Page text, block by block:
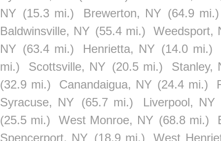
NY (15.3 mi.) Brewerton, NY (64.9 mi.)
Baldwinsville, NY (55.4 mi.)
Weedsport,
NY (63.4 mi.) Henrietta, NY (14.0 mi.)
mi.)
Scottsville, NY (20.5 mi.)
Stanley,
(32.9 mi.)
Canandaigua, NY (24.4 mi.)
Syracuse, NY
(65.7 mi.)
Liverpool, NY
(25.5 mi.)
West Monroe, NY (68.8 mi.)
Spencerport, NY (18.9 mi.) West